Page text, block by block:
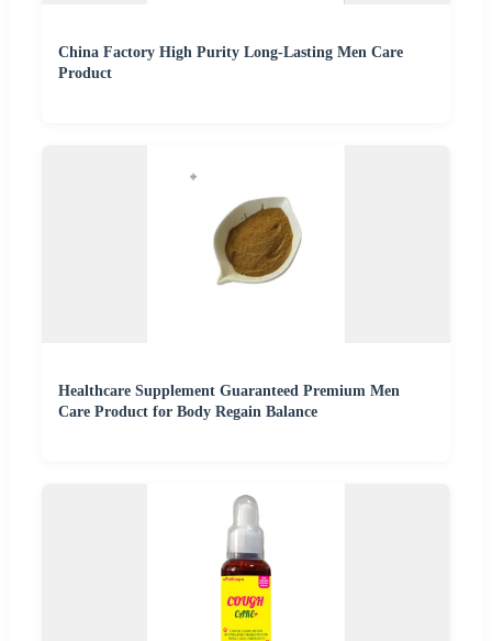
China Factory High Purity Long-Lasting Men Care
Product
Healthcare Supplement Guaranteed Premium Men
Care Product for Body Regain Balance